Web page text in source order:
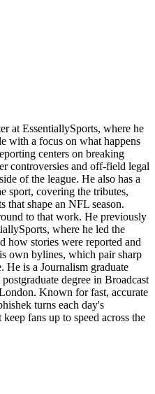
at EssentiallySports, where he
with a focus on what happens
centers on breaking
controversies and off-field legal
of the league. He also has a
sport, covering the tributes,
that shape an NFL season.
to that work. He previously
where he led the
how stories were reported and
own bylines, which pair sharp
He is a Journalism graduate
degree in Broadcast
Known for fast, accurate
turns each day's
fans up to speed across the